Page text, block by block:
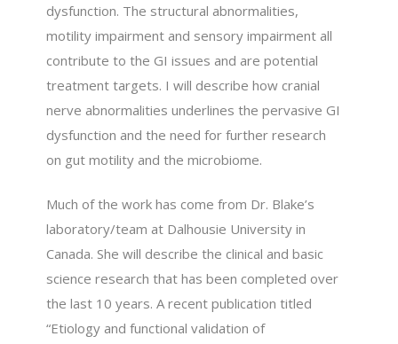
dysfunction. The structural abnormalities,
motility impairment and sensory impairment all
contribute to the GI issues and are potential
treatment targets. I will describe how cranial
nerve abnormalities underlines the pervasive GI
dysfunction and the need for further research
on gut motility and the microbiome.
Much of the work has come from Dr. Blake’s
laboratory/team at Dalhousie University in
Canada. She will describe the clinical and basic
science research that has been completed over
the last 10 years. A recent publication titled
“Etiology and functional validation of